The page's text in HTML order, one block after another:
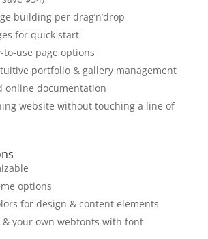
building per drag’n’drop
for quick start
to-use page options
portfolio & gallery management
online documentation
website without touching a line of
options
for design & content elements
& your own webfonts with font